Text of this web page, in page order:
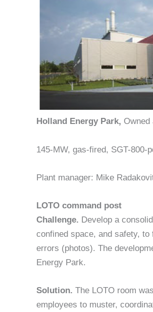
Holland Energy Park, Owned
145-MW, gas-fired, SGT-800-
Plant manager: Mike
LOTO command post
Challenge. Develop a
confined space, and safety,
errors (photos). The
Energy Park.
Solution. The LOTO room
employees to muster,